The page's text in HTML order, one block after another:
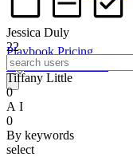
Playbook Pricing
Sign inStart for free
Jessica Duly
22
Tiffany Little
0
A I
0
By keywords
select